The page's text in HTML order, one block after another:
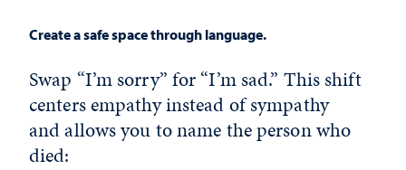
Create a safe space through language.
Swap “I’m sorry” for “I’m sad.” This shift
centers empathy instead of sympathy
and allows you to name the person who
died: